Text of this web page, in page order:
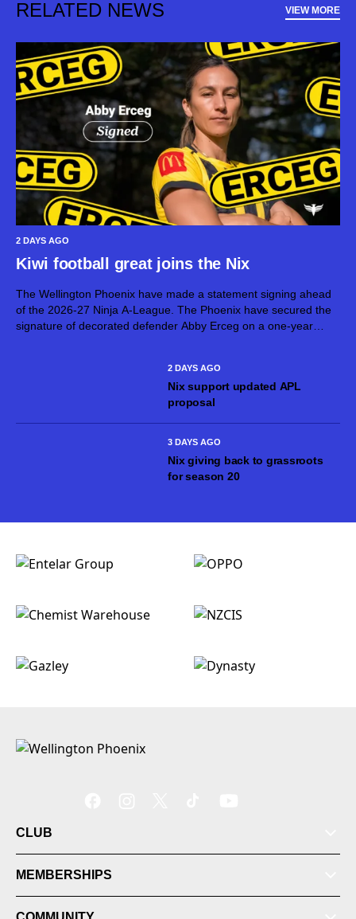
RELATED NEWS VIEW MORE
2 DAYS AGO
Kiwi football great joins the Nix
The Wellington Phoenix have made a statement signing ahead
of the 2026-27 Ninja A-League. The Phoenix have secured the
signature of decorated defender Abby Erceg on a one-year
2 DAYS AGO
Nix support updated APL
proposal
3 DAYS AGO
Nix giving back to grassroots
for season 20
CLUB
MEMBERSHIPS